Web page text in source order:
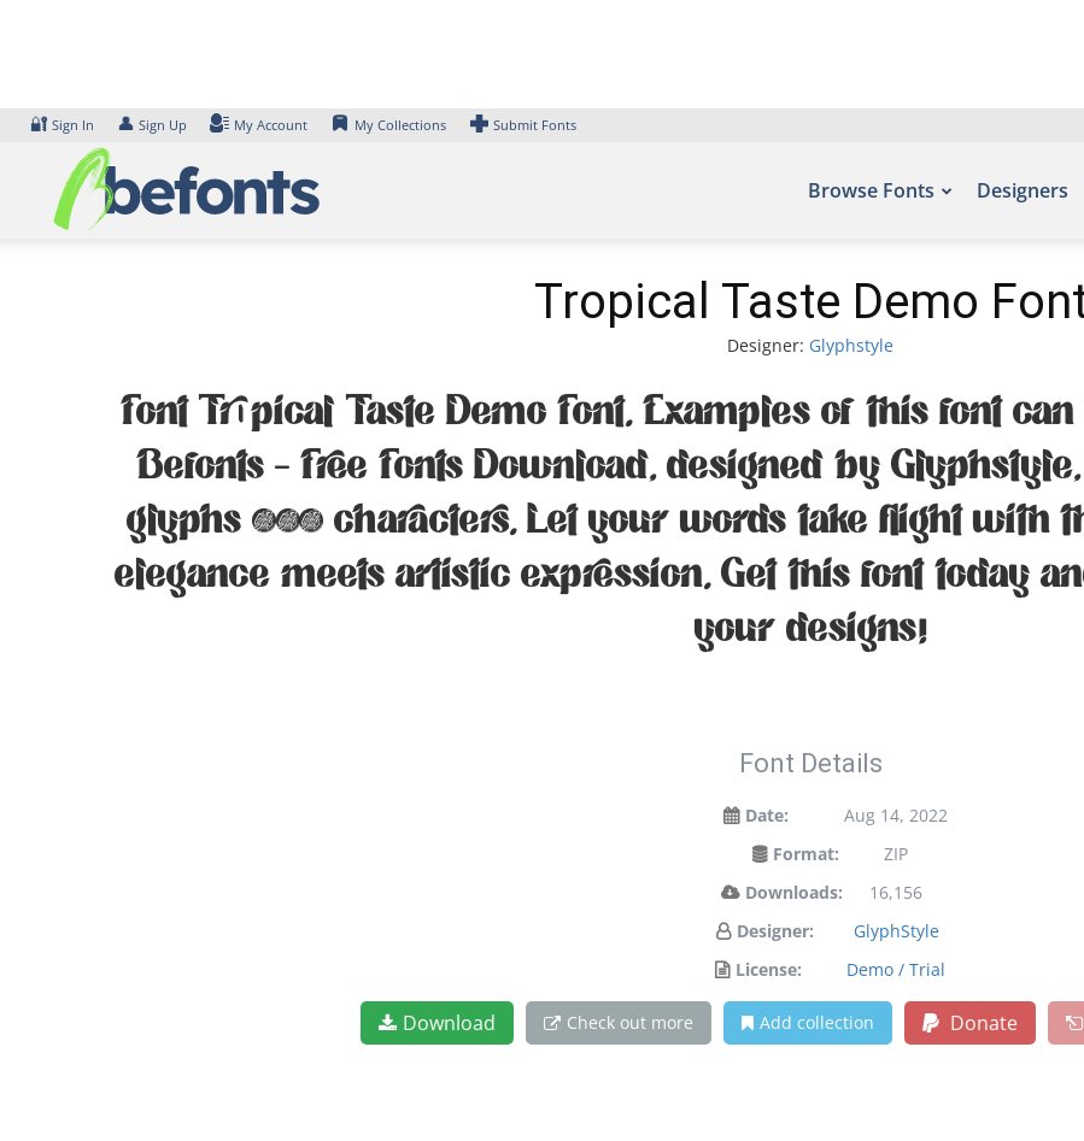
🔐 Sign In 👤 Sign Up My Account My Collections Submit Fonts
Browse Fonts Designers
Tropical Taste Demo
Designer: Glyphstyle
Font Tropical Taste Demo Font. Examples of this font
Befonts – Free Fonts Download, designed by
glyphs 479 characters. Let your words take flight with
elegance meets artistic expression. Get this font today
your designs!
Font Details
Date:
Aug 14, 2022
Format:
ZIP
Downloads:
16,156
Designer:
GlyphStyle
License:
Demo / Trial
Download Check out more Add collection Donate